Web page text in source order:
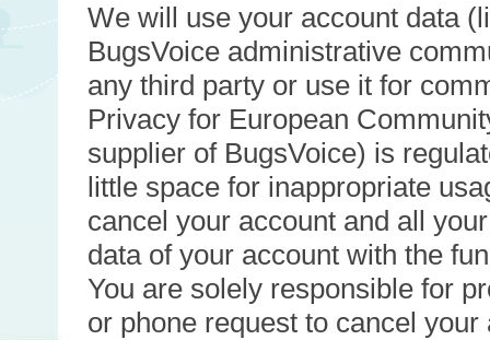
We will use your account data
BugsVoice administrative
any third party or use it for
Privacy for European
supplier of BugsVoice) is
little space for inappropriate
cancel your account and all
data of your account with the
You are solely responsible for
or phone request to cancel